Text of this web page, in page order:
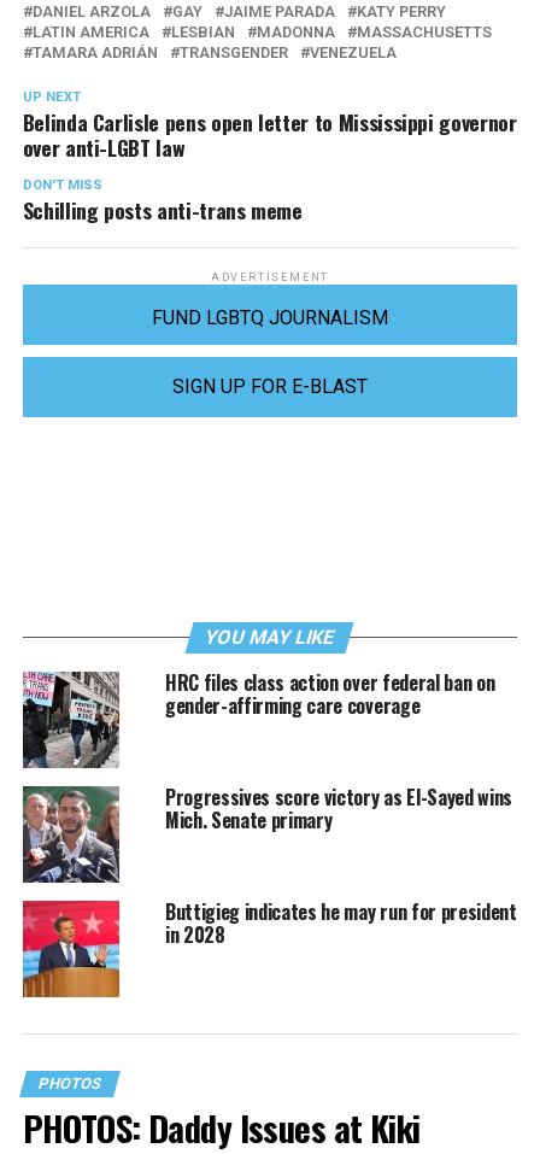
DANIEL ARZOLA GAY JAIME PARADA
KATY PERRY
LATIN AMERICA
LESBIAN MADONNA
MASSACHUSETTS
TAMARA ADRIÁN
TRANSGENDER VENEZUELA
UP NEXT
Belinda Carlisle pens open letter to Mississippi governor
over anti-LGBT law
DON'T MISS
Schilling posts anti-trans meme
ADVERTISEMENT
FUND LGBTQ JOURNALISM
SIGN UP FOR E-BLAST
YOU MAY LIKE
HRC files class action over federal ban on
gender-affirming care coverage
Progressives score victory as El-Sayed wins
Mich. Senate primary
Buttigieg indicates he may run for president
in 2028
PHOTOS
PHOTOS: Daddy Issues at Kiki